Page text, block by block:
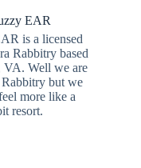
EAR
is a licensed
Rabbitry based
VA. Well we are
Rabbitry but we
more like a
resort.